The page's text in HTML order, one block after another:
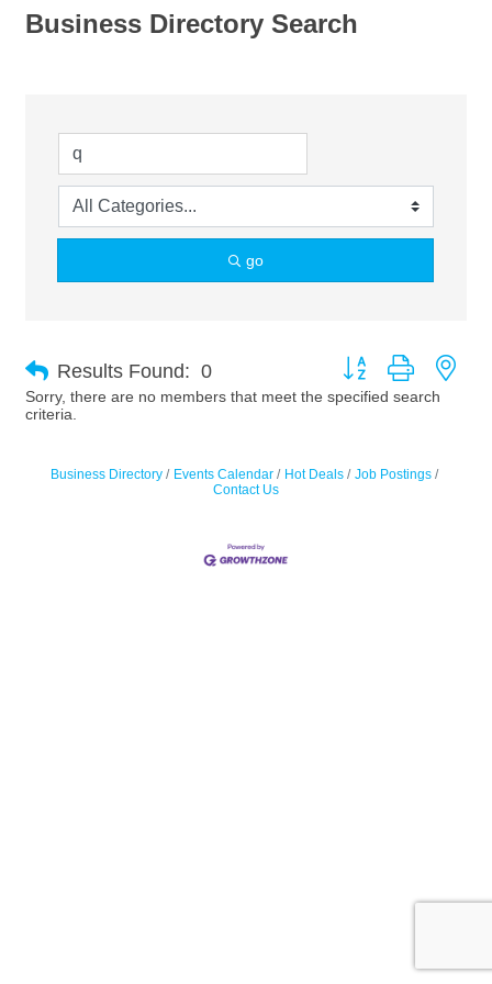
Business Directory Search
go
Results Found: 0
Button group with
Sorry, there are no members that meet the specified search
criteria.
Business Directory Events Calendar Hot Deals
Job Postings
Contact Us